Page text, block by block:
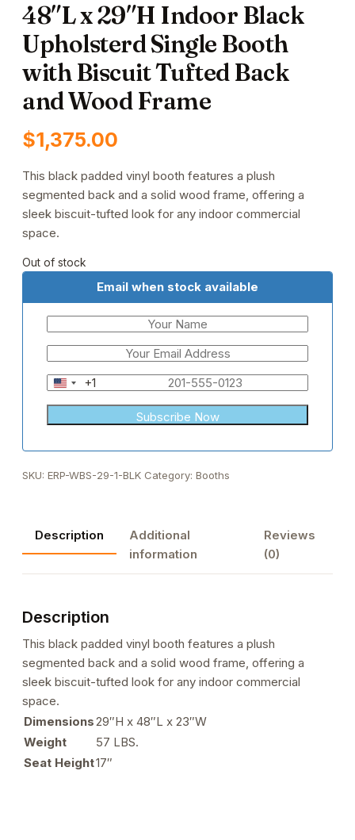
48″L x 29″H Indoor Black
Upholsterd Single Booth
with Biscuit Tufted Back
and Wood Frame
$1,375.00
This black padded vinyl booth features a plush
segmented back and a solid wood frame, offering a
sleek biscuit-tufted look for any indoor commercial
space.
Out of stock
Email when stock available
United
States
+1
+1
SKU: ERP-WBS-29-1-BLK Category: Booths
Description
Additional
information
Reviews
(0)
Description
This black padded vinyl booth features a plush
segmented back and a solid wood frame, offering a
sleek biscuit-tufted look for any indoor commercial
space.
Dimensions29″H x 48″L x 23″W
Weight
57 LBS.
Seat Height17″